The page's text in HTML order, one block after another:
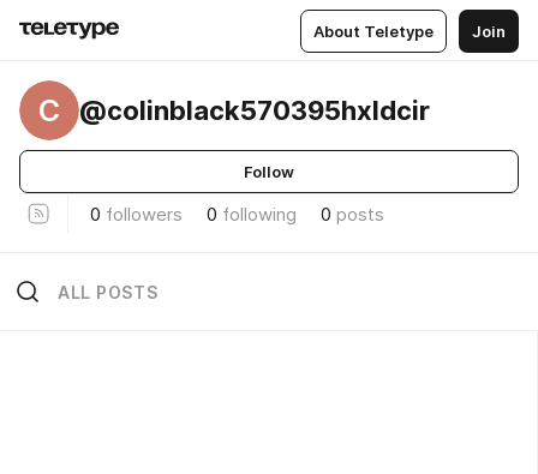
About Teletype Join
C @colinblack570395hxldcir
Follow
0 followers 0 following 0 posts
ALL POSTS